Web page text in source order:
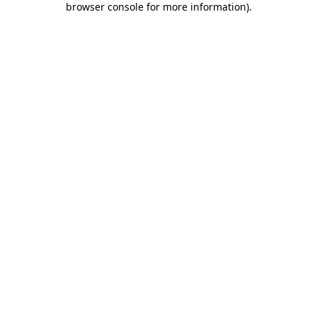
browser console for more information).